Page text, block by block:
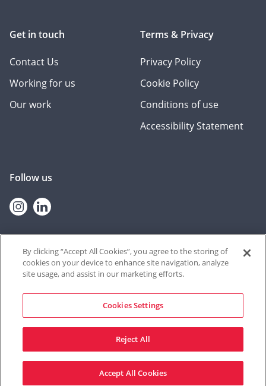
Get in touch
Contact Us
Working for us
Our work
Terms & Privacy
Privacy Policy
Cookie Policy
Conditions of use
Accessibility Statement
Follow us
Instagram
linkedin
© 2026 Contextual Safeguarding
The Contextual Safeguarding programme, and the team who deliver
it, are based at the University of Durham. The resources shared on
this website were produced at the University of Bedfordshire until
September 2021, through a partnership between Durham University
and University of Bedfordshire from September 2021 – June 2022, and
from Durham University thereafter.
Site by Mentor Digital
By clicking “Accept All Cookies”, you agree to the storing of
cookies on your device to enhance site navigation, analyze
site usage, and assist in our marketing efforts.
Cookies Settings
Reject All
Accept All Cookies